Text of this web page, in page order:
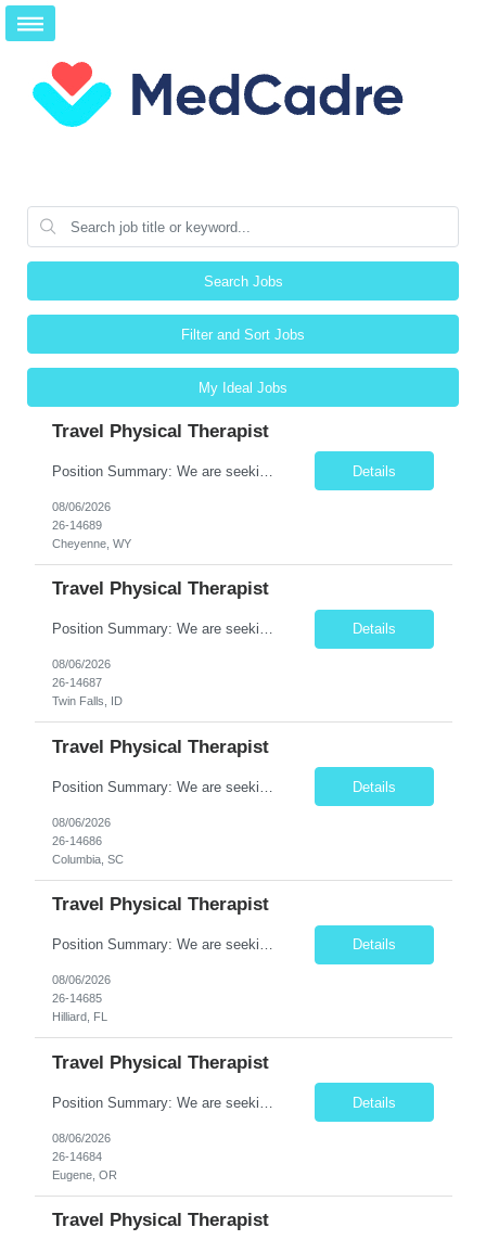
Search Jobs
Filter and Sort Jobs
My Ideal Jobs
Travel Physical Therapist
Details
08/06/2026
26-14689
Cheyenne, WY
Travel Physical Therapist
Position Summary: We are seeking a compassionate and adaptable Travel Physical Therapist (PT) to evaluate, treat, and rehabilitate patients recovering from injury, surgery, illness, or physical disabilities. The Physical Therapist will provide evidence-based therapy services in a variety of clinical settings while promoting mobility, functional independence, pain management, and overall qua... Details
08/06/2026
26-14687
Twin Falls, ID
Travel Physical Therapist
Details
08/06/2026
26-14686
Columbia, SC
Travel Physical Therapist
Position Summary: We are seeking a compassionate and adaptable Travel Physical Therapist (PT) to evaluate, treat, and rehabilitate patients recovering from injury, surgery, illness, or physical disabilities. The Physical Therapist will provide evidence-based therapy services in a variety of clinical settings while promoting mobility, functional independence, pain management, and overall quality... Details
08/06/2026
26-14685
Hilliard, FL
Travel Physical Therapist
Details
08/06/2026
26-14684
Eugene, OR
Travel Physical Therapist